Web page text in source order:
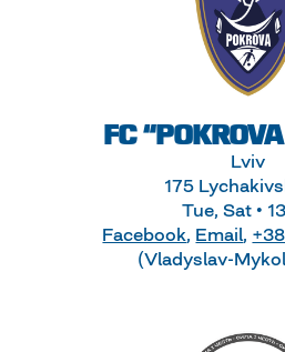
FC
Lviv
175
Tue, Sat •
Facebook
Email
(Vladyslav-